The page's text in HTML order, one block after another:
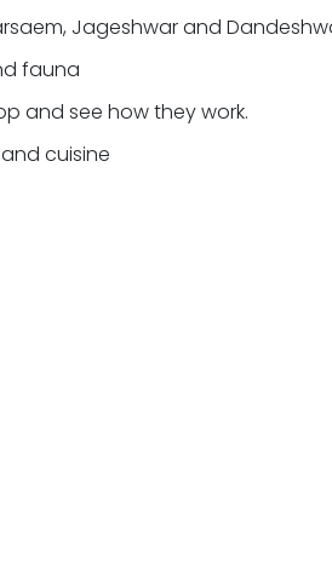
Jageshwar and
fauna
and see how they work.
cuisine